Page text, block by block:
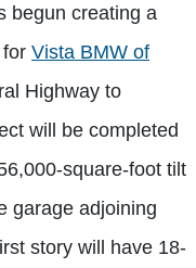
begun creating a
Vista BMW of
Highway to
will be completed
square-foot tilt
garage adjoining
story will have 18-